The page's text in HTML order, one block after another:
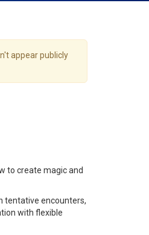
appear publicly
to create magic and
tentative encounters,
with flexible